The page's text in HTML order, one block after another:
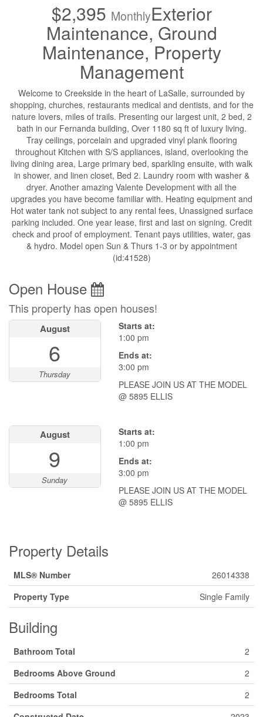
$2,395 MonthlyExterior
Maintenance, Ground
Maintenance, Property
Management
Welcome to Creekside in the heart of LaSalle, surrounded by
shopping, churches, restaurants medical and dentists, and for the
nature lovers, miles of trails. Presenting our largest unit, 2 bed, 2
bath in our Fernanda building, Over 1180 sq ft of luxury living.
Tray ceilings, porcelain and upgraded vinyl plank flooring
throughout Kitchen with S/S appliances, island, overlooking the
living dining area, Large primary bed, sparkling ensuite, with walk
in shower, and linen closet, Bed 2. Laundry room with washer &
dryer. Another amazing Valente Development with all the
upgrades you have become familiar with. Heating equipment and
Hot water tank not subject to any rental fees, Unassigned surface
parking included. One year lease, first and last on signing. Credit
check and proof of employment. Tenant pays utilities, water, gas
& hydro. Model open Sun & Thurs 1-3 or by appointment
(id:41528)
Open House
This property has open houses!
August
6
Thursday
Starts at:
1:00 pm
Ends at:
3:00 pm
PLEASE JOIN US AT THE MODEL
@ 5895 ELLIS
August
9
Sunday
Starts at:
1:00 pm
Ends at:
3:00 pm
PLEASE JOIN US AT THE MODEL
@ 5895 ELLIS
Property Details
MLS® Number
26014338
Property Type
Single Family
Building
Bathroom Total
2
Bedrooms Above Ground
2
Bedrooms Total
2